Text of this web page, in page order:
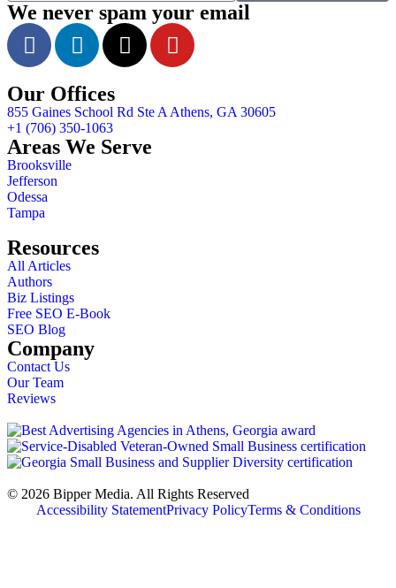
We never spam your email
Our Offices
855 Gaines School Rd Ste A Athens, GA 30605
+1 (706) 350-1063
Areas We Serve
Brooksville
Jefferson
Odessa
Tampa
Resources
All Articles
Authors
Biz Listings
Free SEO E-Book
SEO Blog
Company
Contact Us
Our Team
Reviews
© 2026 Bipper Media. All Rights Reserved
Accessibility StatementPrivacy PolicyTerms & Conditions